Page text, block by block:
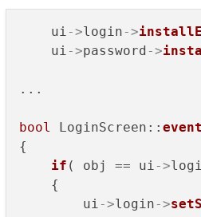
endif // MYLINEEDIT_H
#ifndef MYLINEEDIT_H
#include <QDebug>
class MyLineEdit :
public:
    ui
->login->
    ui
->password ->
...
bool LoginScreen::
{
if ( obj == ui->
    {
        ui
->login->